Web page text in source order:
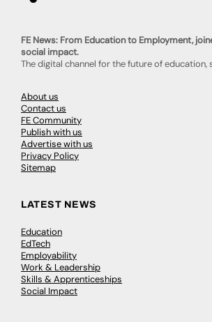
FE News: From Education to Employment,
social impact.
The digital channel for the future of education,
About us
Contact us
FE Community
Publish with us
Advertise with us
Privacy Policy
Sitemap
LATEST NEWS
Education
EdTech
Employability
Work & Leadership
Skills & Apprenticeships
Social Impact